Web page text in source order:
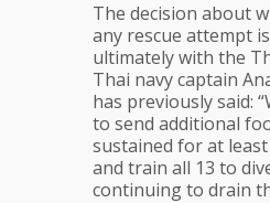
The decision about
any rescue attempt
ultimately with the
Thai navy captain
has previously said:
to send additional
sustained for at
and train all 13 to
continuing to drain